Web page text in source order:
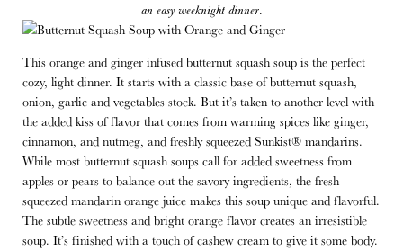
an easy weeknight dinner.
This orange and ginger infused butternut squash soup is the perfect
cozy, light dinner. It starts with a classic base of butternut squash,
onion, garlic and vegetables stock. But it’s taken to another level with
the added kiss of flavor that comes from warming spices like ginger,
cinnamon, and nutmeg, and freshly squeezed Sunkist® mandarins.
While most butternut squash soups call for added sweetness from
apples or pears to balance out the savory ingredients, the fresh
squeezed mandarin orange juice makes this soup unique and flavorful.
The subtle sweetness and bright orange flavor creates an irresistible
soup. It’s finished with a touch of cashew cream to give it some body.